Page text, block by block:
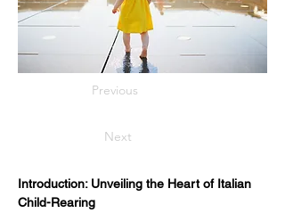
Previous
Next
Introduction: Unveiling the Heart of Italian
Child-Rearing